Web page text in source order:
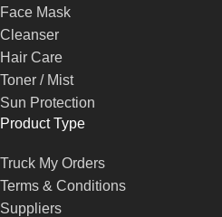
Face Mask
Cleanser
Hair Care
Toner / Mist
Sun Protection
Product Type
Truck My Orders
Terms & Conditions
Suppliers